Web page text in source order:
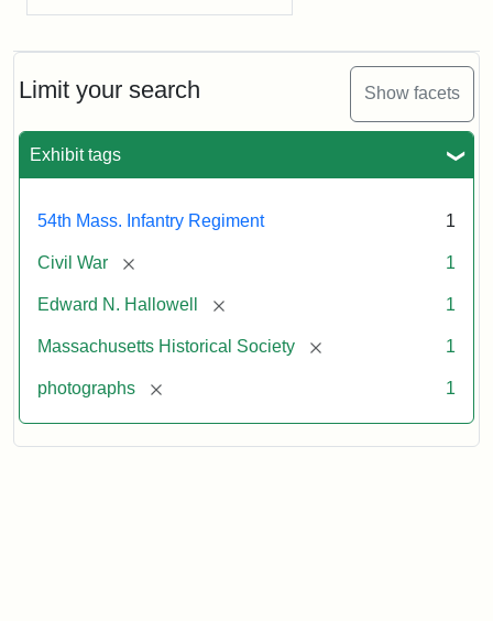
Limit your search Show facets
Exhibit tags
54th Mass. Infantry Regiment 1
Civil War [remove] 1
Edward N. Hallowell [remove] 1
Massachusetts Historical Society [remove] 1
photographs [remove] 1